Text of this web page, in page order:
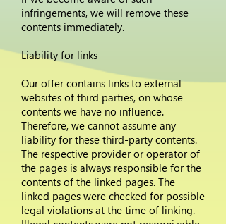
infringements, we will remove these
contents immediately.
Liability for links
Our offer contains links to external
websites of third parties, on whose
contents we have no influence.
Therefore, we cannot assume any
liability for these third-party contents.
The respective provider or operator of
the pages is always responsible for the
contents of the linked pages. The
linked pages were checked for possible
legal violations at the time of linking.